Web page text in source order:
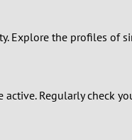
Explore the profiles of
Regularly check